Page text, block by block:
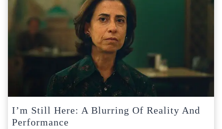
I’m Still Here: A Blurring Of Reality And
Performance